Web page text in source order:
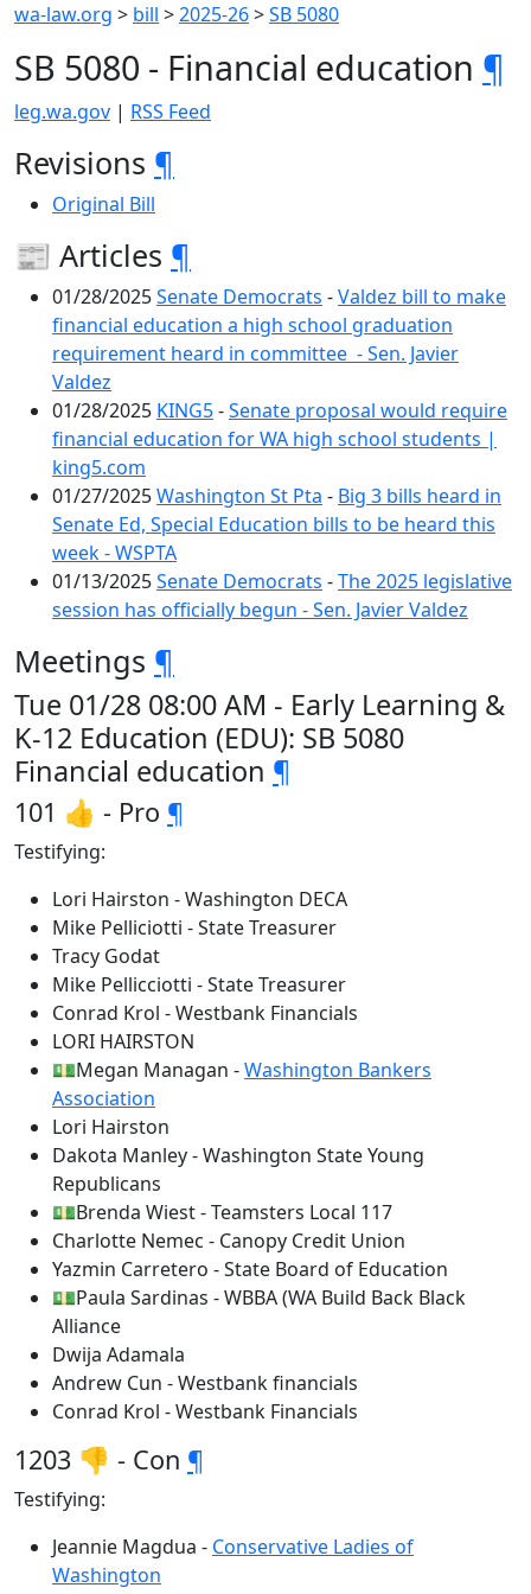
wa-law.org > bill >2025-26>SB 5080
SB 5080 - Financial education ¶
leg.wa.gov | RSS Feed
Revisions ¶
Original Bill
📰 Articles ¶
01/28/2025Senate Democrats -Valdez bill to make
financial education a high school graduation
requirement heard in committee - Sen. Javier
Valdez
01/28/2025 KING5-Senate proposal would require
financial education for WA high school students |
king5.com
01/27/2025Washington St Pta - Big 3 bills heard in
Senate Ed, Special Education bills to be heard this
week - WSPTA
01/13/2025Senate Democrats -The 2025 legislative
session has officially begun - Sen. Javier Valdez
Meetings ¶
Tue 01/28 08:00 AM - Early Learning &
K-12 Education (EDU): SB 5080
Financial education ¶
101 👍 - Pro ¶
Testifying:
Lori Hairston - Washington DECA
Mike Pelliciotti - State Treasurer
Tracy Godat
Mike Pellicciotti - State Treasurer
Conrad Krol - Westbank Financials
LORI HAIRSTON
💵Megan Managan -Washington Bankers
Association
Lori Hairston
Dakota Manley - Washington State Young
Republicans
💵Brenda Wiest - Teamsters Local 117
Charlotte Nemec - Canopy Credit Union
Yazmin Carretero - State Board of Education
💵Paula Sardinas - WBBA (WA Build Back Black
Alliance
Dwija Adamala
Andrew Cun - Westbank financials
Conrad Krol - Westbank Financials
1203 👎 - Con ¶
Testifying:
Jeannie Magdua - Conservative Ladies of
Washington